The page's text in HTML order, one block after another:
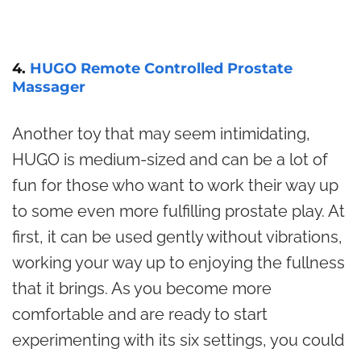
4. HUGO Remote Controlled Prostate
Massager
Another toy that may seem intimidating,
HUGO is medium-sized and can be a lot of
fun for those who want to work their way up
to some even more fulfilling prostate play. At
first, it can be used gently without vibrations,
working your way up to enjoying the fullness
that it brings. As you become more
comfortable and are ready to start
experimenting with its six settings, you could